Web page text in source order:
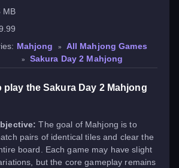
MB
Mahjong » All Mahjong Games
» Sakura Day 2 Mahjong
play the Sakura Day 2 Mahjong
The goal of Mahjong is to
pairs of identical tiles and clear the
board. Each game may have slight
but the core gameplay remains